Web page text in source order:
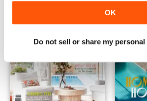
OK
Do not sell or share my